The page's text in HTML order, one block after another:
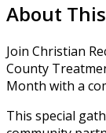
About
Join Christian
County
Month with a
This special